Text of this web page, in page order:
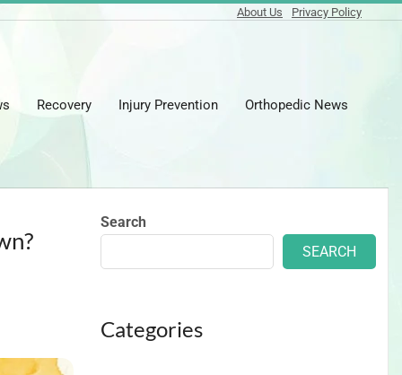
About Us Privacy Policy
Recovery Injury Prevention Orthopedic News
Search
SEARCH
Categories